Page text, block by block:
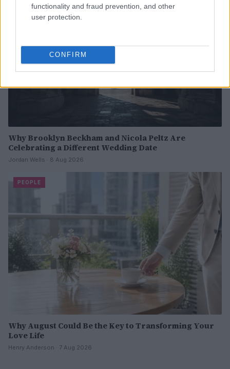
functionality and fraud prevention, and other
user protection.
CONFIRM
Why Brooklyn Beckham and Nicola Peltz Are
Celebrating a Different Wedding Date
Jordan Wells · 8 Aug 2026
PEOPLE
Why August Could Be the Key to Transforming Your
Love Life
Henry Anderson · 7 Aug 2026